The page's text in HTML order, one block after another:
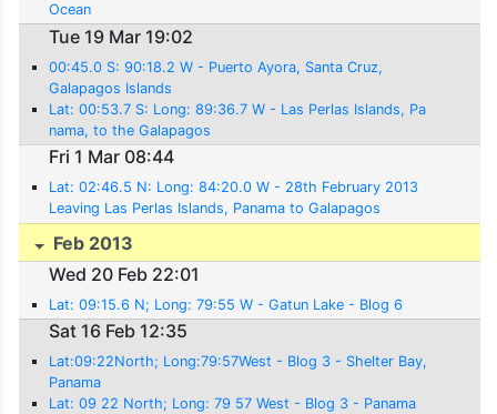
Ocean
Tue 19 Mar 19:02
00:45.0 S: 90:18.2 W - Puerto Ayora, Santa Cruz,
Galapagos Islands
Lat: 00:53.7 S: Long: 89:36.7 W - Las Perlas Islands, Pa
nama, to the Galapagos
Fri 1 Mar 08:44
Lat: 02:46.5 N: Long: 84:20.0 W - 28th February 2013
Leaving Las Perlas Islands, Panama to Galapagos
Feb 2013
Wed 20 Feb 22:01
Lat: 09:15.6 N; Long: 79:55 W - Gatun Lake - Blog 6
Sat 16 Feb 12:35
Lat:09:22North; Long:79:57West - Blog 3 - Shelter Bay,
Panama
Lat: 09 22 North; Long: 79 57 West - Blog 3 - Panama